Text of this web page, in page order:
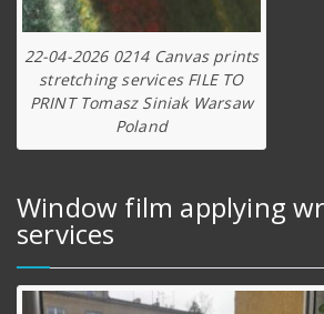
22-04-2026 0214 Canvas prints
stretching services FILE TO
PRINT Tomasz Siniak Warsaw
Poland
Window film applying
services